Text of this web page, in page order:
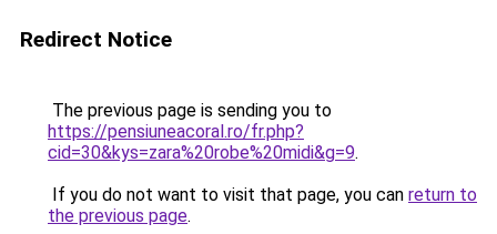
Redirect Notice
The previous page is sending you to
https://pensiuneacoral.ro/fr.php?
cid=30&kys=zara%20robe%20midi&g=9.
If you do not want to visit that page, you can return to
the previous page.